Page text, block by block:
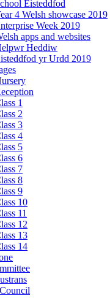
Eisteddfod
4 Welsh showcase 2019
Week 2019
apps and websites
Heddiw
yr Urdd 2019
1
2
3
4
5
6
7
8
9
10
11
12
13
14